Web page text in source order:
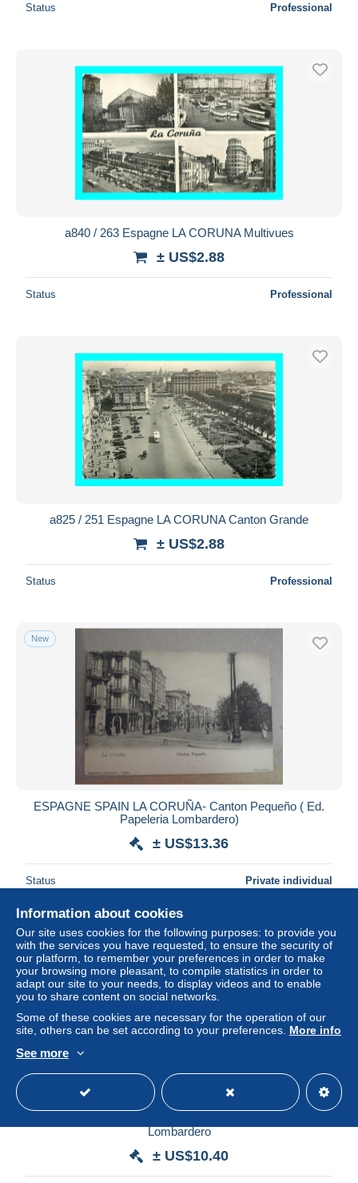
Status Professional
a840 / 263 Espagne LA CORUNA Multivues
± US$2.88
Status Professional
a825 / 251 Espagne LA CORUNA Canton Grande
± US$2.88
Status Professional
New
ESPAGNE SPAIN LA CORUÑA- Canton Pequeño ( Ed.
Papeleria Lombardero)
± US$13.36
Status Private individual
CPA CP Carte postale ancienne Espagne Galicia La
Lombardero
± US$10.40
Information about cookies
Our site uses cookies for the following purposes: to provide you
with the services you have requested, to ensure the security of
our platform, to remember your preferences in order to make
your browsing more pleasant, to compile statistics in order to
adapt our site to your needs, to display videos and to enable
you to share content on social networks.
Some of these cookies are necessary for the operation of our
site, others can be set according to your preferences. More info
See more